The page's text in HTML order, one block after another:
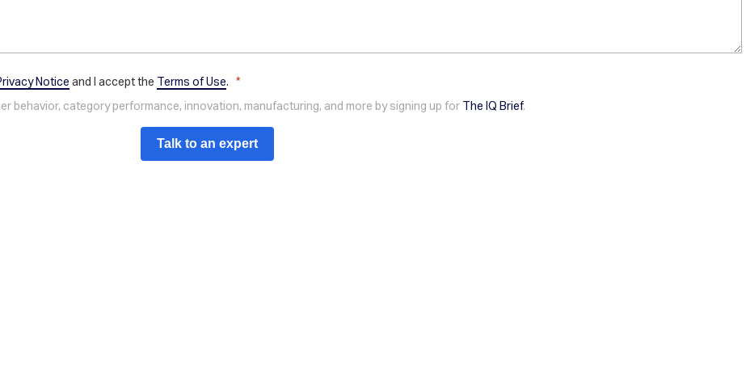
Notice and I accept the Terms of Use.
behavior, category performance, innovation, manufacturing, and more by signing up for The IQ Brief.
Talk to an expert